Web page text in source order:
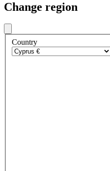
Change region
Country